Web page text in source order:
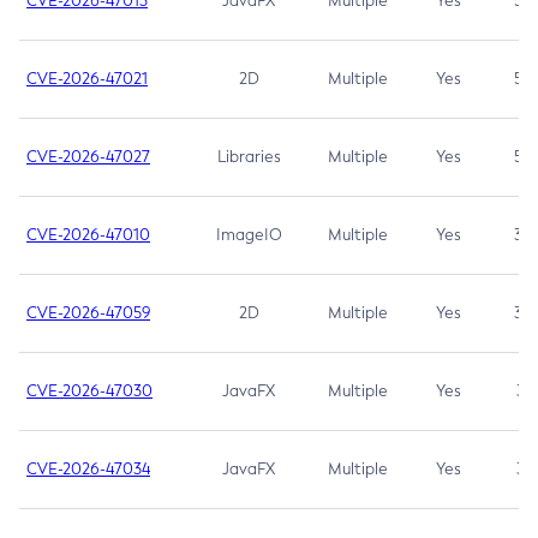
CVE-2026-47021 2D Multiple Yes 5.3
CVE-2026-47027 Libraries Multiple Yes 5.3
CVE-2026-47010 ImageIO Multiple Yes 3.7
CVE-2026-47059 2D Multiple Yes 3.7
CVE-2026-47030 JavaFX Multiple Yes 3.1
CVE-2026-47034 JavaFX Multiple Yes 3.1